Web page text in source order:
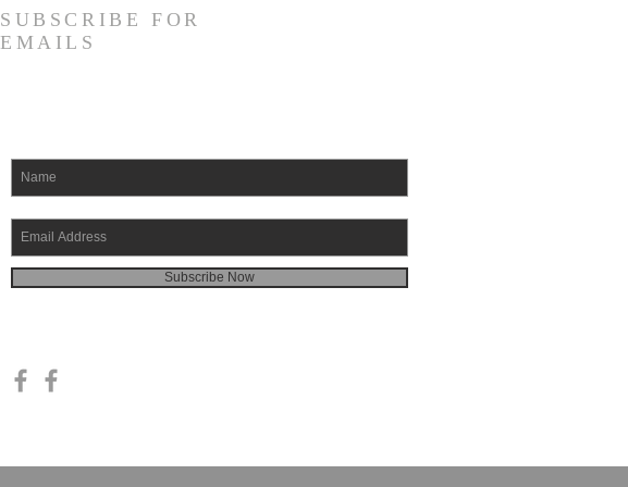
Philemon 1:10 NASB95 I appeal
SUBSCRIBE FOR
EMAILS
Subscribe Now